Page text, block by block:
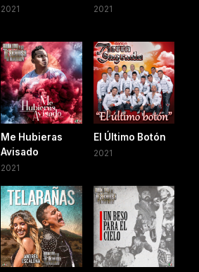
2021 2021
Me Hubieras
Avisado
2021
El Último Botón
2021